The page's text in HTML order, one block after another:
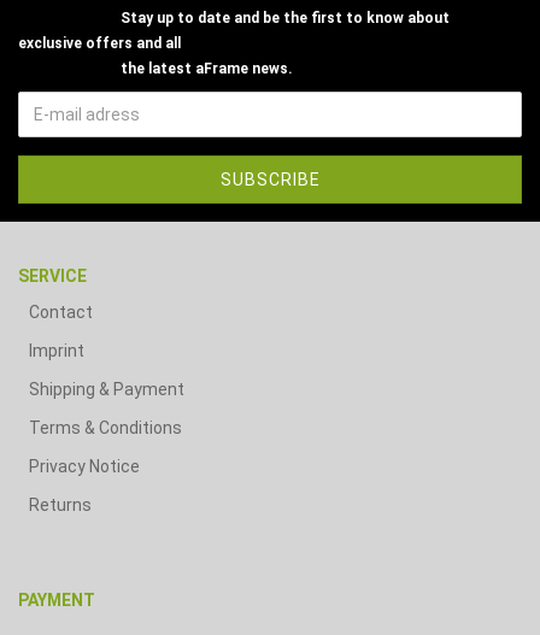
Stay up to date and be the first to know about
exclusive offers and all
the latest aFrame news.
SERVICE
Contact
Imprint
Shipping & Payment
Terms & Conditions
Privacy Notice
Returns
PAYMENT